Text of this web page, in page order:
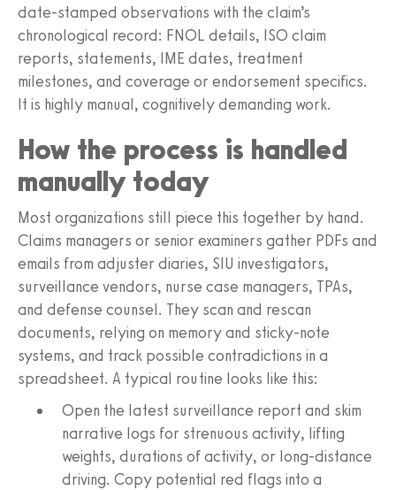
date-stamped observations with the claim’s
chronological record: FNOL details, ISO claim
reports, statements, IME dates, treatment
milestones, and coverage or endorsement specifics.
It is highly manual, cognitively demanding work.
How the process is handled
manually today
Most organizations still piece this together by hand.
Claims managers or senior examiners gather PDFs and
emails from adjuster diaries, SIU investigators,
surveillance vendors, nurse case managers, TPAs,
and defense counsel. They scan and rescan
documents, relying on memory and sticky-note
systems, and track possible contradictions in a
spreadsheet. A typical routine looks like this:
Open the latest surveillance report and skim
narrative logs for strenuous activity, lifting
weights, durations of activity, or long-distance
driving. Copy potential red flags into a